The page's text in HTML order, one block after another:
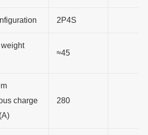
2P4S
≈45
charge
280